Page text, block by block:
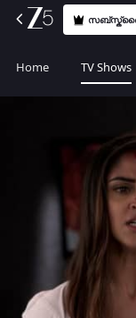
Home TV Shows